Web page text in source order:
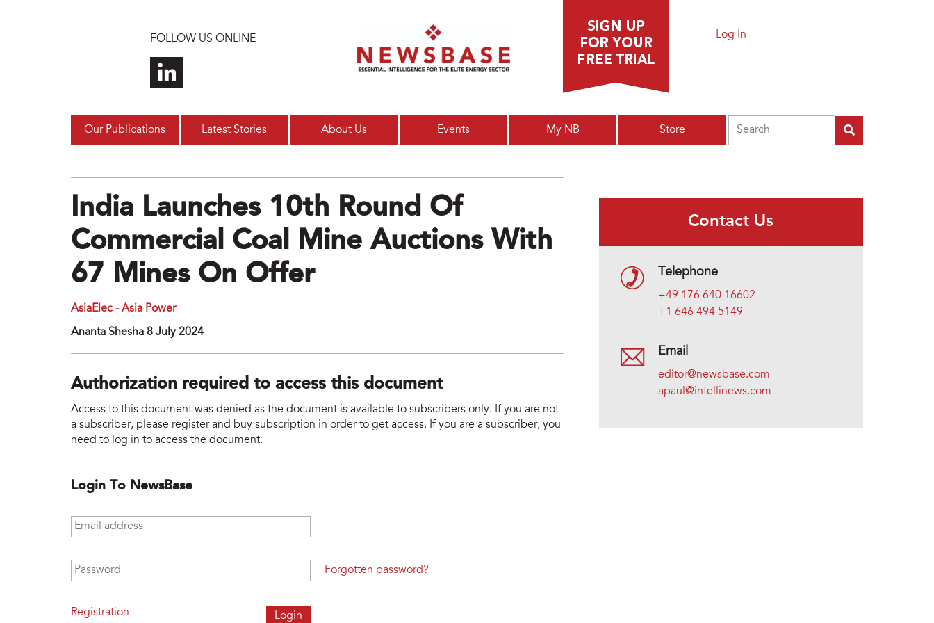
FOLLOW US ONLINE Log In
Our Publications Latest Stories About Us Events My NB Store
India Launches 10th Round Of
Commercial Coal Mine Auctions With
67 Mines On Offer
AsiaElec - Asia Power
Ananta Shesha 8 July 2024
Authorization required to access this document
Access to this document was denied as the document is available to subscribers only. If you are not
a subscriber, please register and buy subscription in order to get access. If you are a subscriber, you
need to log in to access the document.
Login To NewsBase
Email address
Password
Registration
Forgotten password?
Contact Us
Telephone
+49 176 640 16602
+1 646 494 5149
Email
editor@newsbase.com
apaul@intellinews.com